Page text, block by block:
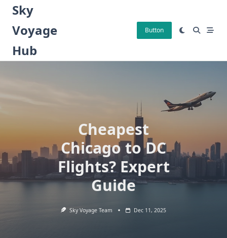
Skip
content
Sky
Voyage
Hub
Button
Cheapest
Chicago to DC
Flights? Expert
Guide
Sky Voyage Team Dec 11, 2025